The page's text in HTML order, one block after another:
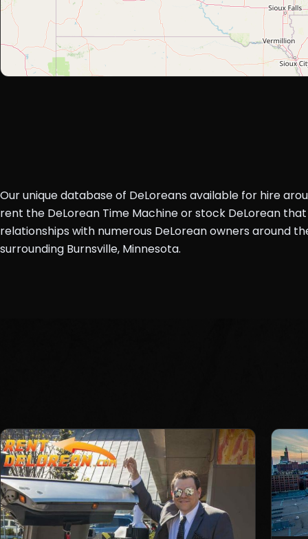
Our unique database of DeLoreans available for hire
rent the DeLorean Time Machine or stock DeLorean
relationships with numerous DeLorean owners around
surrounding Burnsville, Minnesota.